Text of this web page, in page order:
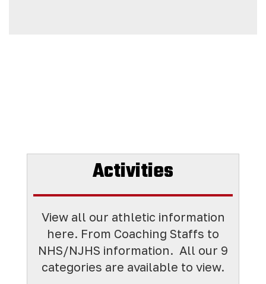
Activities
View all our athletic information
here. From Coaching Staffs to
NHS/NJHS information. All our 9
categories are available to view.